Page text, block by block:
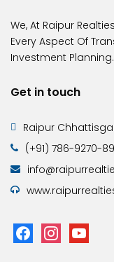
We, At Raipur
Every Aspect Of
Investment Planning.
Get in touch
Raipur
(+91) 786-9270-
facebookinstagramyoutube